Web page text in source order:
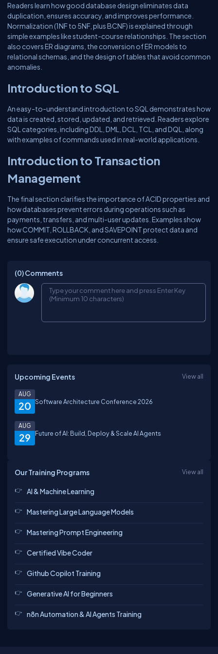
Readers learn how good database design eliminates data
duplication, ensures accuracy, and improves performance.
Normalization (1NF to 5NF, plus BCNF) is explained through
simple examples like student-course relationships. The section
also covers ER diagrams, the conversion of ER models to
relational schemas, and the design of tables that avoid common
anomalies.
Introduction to SQL
An easy-to-understand introduction to SQL demonstrates how
data is created, stored, updated, and retrieved. Readers explore
SQL categories, including DDL, DML, DCL, TCL, and DQL, along
with examples of commands used in real-world applications.
Introduction to Transaction
Management
The final section clarifies the importance of ACID properties and
how databases prevent errors during operations such as
payments, transfers, and multi-user updates. Examples show
how COMMIT, ROLLBACK, and SAVEPOINT protect data and
ensure safe execution under concurrent access.
(0)Comments
Upcoming Events View all
20
AUG
Software Architecture Conference 2026
29
AUG
Future of AI: Build, Deploy & Scale AI Agents
Our Training Programs View all
AI & Machine Learning
Mastering Large Language Models
Mastering Prompt Engineering
Certified Vibe Coder
Github Copilot Training
Generative AI for Beginners
n8n Automation & AI Agents Training